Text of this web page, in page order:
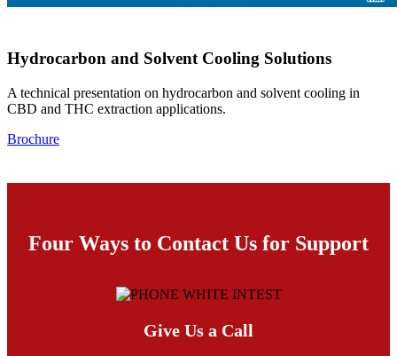
Hydrocarbon and Solvent Cooling Solutions
A technical presentation on hydrocarbon and solvent cooling in
CBD and THC extraction applications.
Brochure
Four Ways to Contact Us for Support
Give Us a Call